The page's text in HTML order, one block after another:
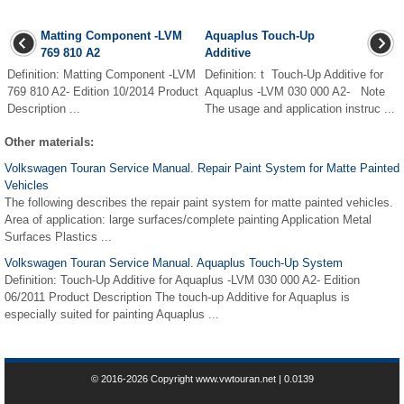
Matting Component -LVM
769 810 A2
Definition: Matting Component -LVM
769 810 A2- Edition 10/2014 Product
Description ...
Aquaplus Touch-Up
Additive
Definition: t Touch-Up Additive for
Aquaplus -LVM 030 000 A2- Note
The usage and application instruc ...
Other materials:
Volkswagen Touran Service Manual. Repair Paint System for Matte Painted
Vehicles
The following describes the repair paint system for matte painted vehicles.
Area of application: large surfaces/complete painting Application Metal
Surfaces Plastics ...
Volkswagen Touran Service Manual. Aquaplus Touch-Up System
Definition: Touch-Up Additive for Aquaplus -LVM 030 000 A2- Edition
06/2011 Product Description The touch-up Additive for Aquaplus is
especially suited for painting Aquaplus ...
© 2016-2026 Copyright www.vwtouran.net | 0.0139